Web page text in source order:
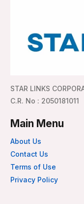
STAR LINKS
C.R. No : 2050181011
Main Menu
About Us
Contact Us
Terms of Use
Privacy Policy